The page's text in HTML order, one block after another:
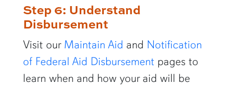
Step 6: Understand
Disbursement
Visit our Maintain Aid and Notification
of Federal Aid Disbursement pages to
learn when and how your aid will be